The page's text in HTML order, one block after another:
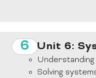
6 Unit 6:
Solving